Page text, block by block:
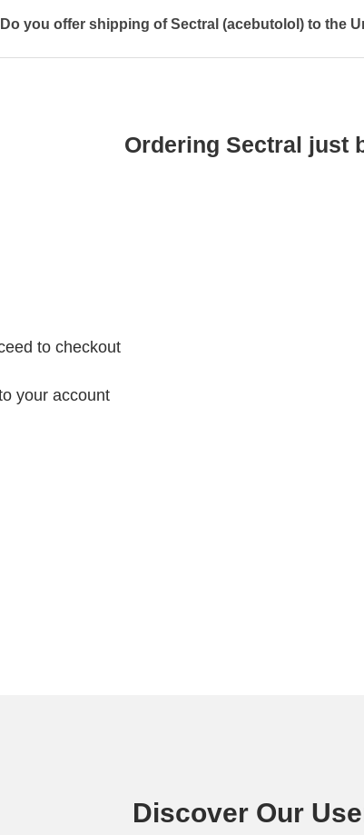
Do you offer shipping of Sectral (acebutolol) to the
Ordering Sectral just
to checkout
your account
Discover Our